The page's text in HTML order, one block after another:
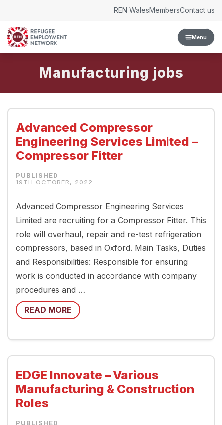
Menu
REN WalesMembersContact us
Manufacturing
Advanced Compressor
Engineering Services Limited –
Compressor Fitter
19TH OCTOBER, 2022
Advanced Compressor Engineering Services
Limited are recruiting for a Compressor Fitter. This
role will overhaul, repair and re-test refrigeration
compressors, based in Oxford. Main Tasks, Duties
and Responsibilities: Responsible for ensuring
work is conducted in accordance with company
procedures and …
READ MORE
EDGE Innovate – Various
Manufacturing & Construction
Roles